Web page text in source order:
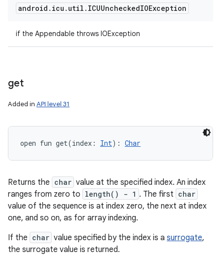
android . icu . util . ICUUncheckedIOException
if the Appendable throws IOException
get
Added in API level 31
open fun get(index : Int) : Char
Returns the char value at the specified index. An index
ranges from zero to length() - 1 . The first char
value of the sequence is at index zero, the next at index
one, and so on, as for array indexing.
If the char value specified by the index is a surrogate,
the surrogate value is returned.